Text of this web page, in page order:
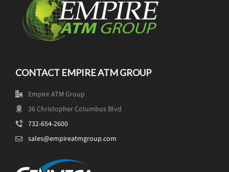
CONTACT EMPIRE ATM GROUP
Empire ATM Group
36 Christopher Columbus Blvd
732-654-2600
sales@empireatmgroup.com